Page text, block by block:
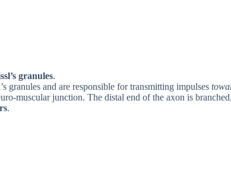
granules.
granules and are responsible for transmitting impulses
muscular junction. The distal end of the axon is
.